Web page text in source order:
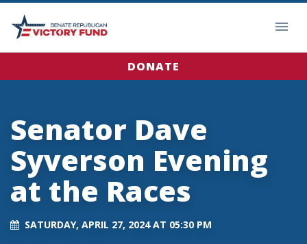
DONATE
Senator Dave
Syverson Evening
at the Races
SATURDAY, APRIL 27, 2024 AT 05:30 PM